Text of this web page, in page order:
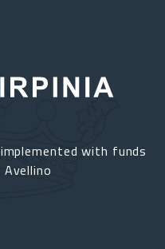
with funds